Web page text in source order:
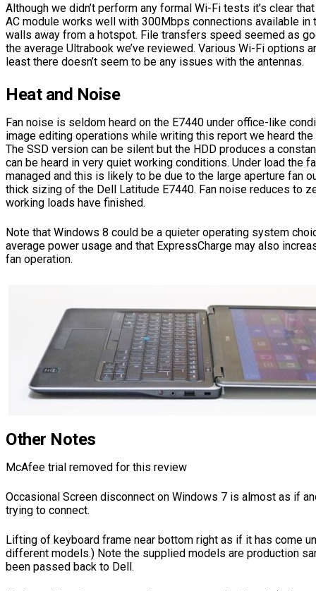
Although we didn’t perform any formal Wi-Fi tests it’s clear
AC module works well with 300Mbps connections available in
walls away from a hotspot. File transfers speed seemed as
the average Ultrabook we’ve reviewed. Various Wi-Fi options
least there doesn’t seem to be any issues with the antennas.
Heat and Noise
Fan noise is seldom heard on the E7440 under office-like
image editing operations while writing this report we heard
The SSD version can be silent but the HDD produces a
can be heard in very quiet working conditions. Under load the
managed and this is likely to be due to the large aperture fan
thick sizing of the Dell Latitude E7440. Fan noise reduces to
working loads have finished.
Note that Windows 8 could be a quieter operating system
average power usage and that ExpressCharge may also
fan operation.
Other Notes
McAfee trial removed for this review
Occasional Screen disconnect on Windows 7 is almost as if
trying to connect.
Lifting of keyboard frame near bottom right as if it has come
different models.) Note the supplied models are production
been passed back to Dell.